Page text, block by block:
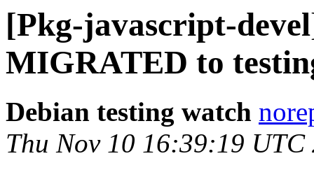
[Pkg-javascript-
MIGRATED to
Debian testing watch
Thu Nov 10 16:39:19 UTC